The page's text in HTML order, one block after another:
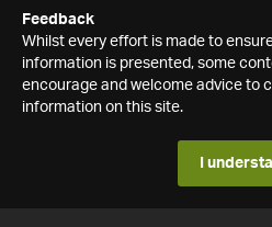
Feedback
Whilst every effort is made to
information is presented, some
encourage and welcome advice to
information on this site.
I